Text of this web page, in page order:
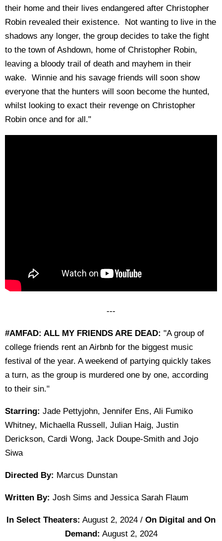
their home and their lives endangered after Christopher
Robin revealed their existence. Not wanting to live in the
shadows any longer, the group decides to take the fight
to the town of Ashdown, home of Christopher Robin,
leaving a bloody trail of death and mayhem in their
wake. Winnie and his savage friends will soon show
everyone that the hunters will soon become the hunted,
whilst looking to exact their revenge on Christopher
Robin once and for all."
---
#AMFAD: ALL MY FRIENDS ARE DEAD: "A group of
college friends rent an Airbnb for the biggest music
festival of the year. A weekend of partying quickly takes
a turn, as the group is murdered one by one, according
to their sin."
Starring: Jade Pettyjohn, Jennifer Ens, Ali Fumiko
Whitney, Michaella Russell, Julian Haig, Justin
Derickson, Cardi Wong, Jack Doupe-Smith and Jojo
Siwa
Directed By: Marcus Dunstan
Written By: Josh Sims and Jessica Sarah Flaum
In Select Theaters: August 2, 2024 / On Digital and On
Demand: August 2, 2024